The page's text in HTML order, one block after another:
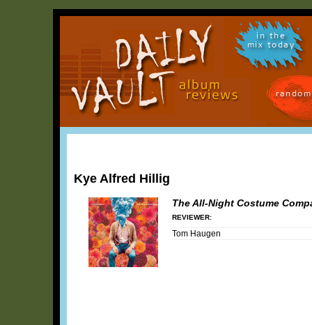
in the
mix today
Kye Alfred Hillig
The All-Night Costume
REVIEWER:
Tom Haugen